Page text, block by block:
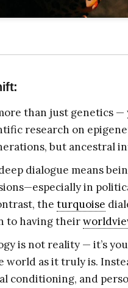
than just genetics
research on
but ancestral
dialogue means
in
theturquoise
to having their
is not reality — it’s
world as it truly is.
conditioning, and